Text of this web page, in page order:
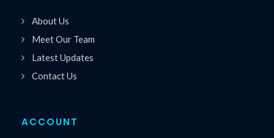
About Us
Meet Our Team
Latest Updates
Contact Us
ACCOUNT